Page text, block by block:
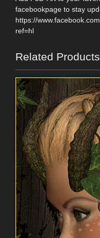
facebookpage to stay
https://
ref=hl
Related Products